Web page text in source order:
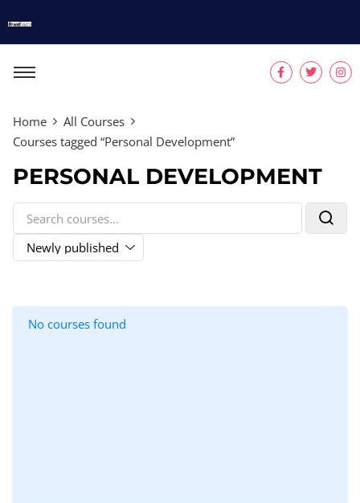
Home
All Courses
Courses tagged “Personal Development”
PERSONAL DEVELOPMENT
No courses found